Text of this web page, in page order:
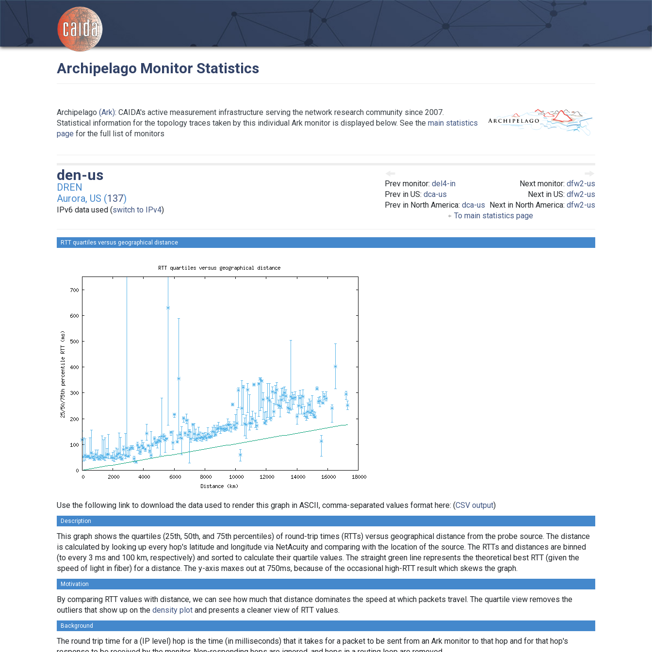
Archipelago Monitor Statistics
Archipelago (Ark): CAIDA's active measurement infrastructure serving the network research community since 2007.
Statistical information for the topology traces taken by this individual Ark monitor is displayed below. See the main statistics
page for the full list of monitors
Prev monitor: del4-in
Prev in US: dca-us
Prev in North America: dca-us
Next monitor: dfw2-us
Next in US: dfw2-us
Next in North America: dfw2-us
To main statistics page
den-us
DREN
Aurora, US (137)
IPv6 data used (switch to IPv4)
RTT quartiles versus geographical distance
Use the following link to download the data used to render this graph in ASCII, comma-separated values format here: (CSV output)
Description
This graph shows the quartiles (25th, 50th, and 75th percentiles) of round-trip times (RTTs) versus geographical distance from the probe source. The distance
is calculated by looking up every hop's latitude and longitude via NetAcuity and comparing with the location of the source. The RTTs and distances are binned
(to every 3 ms and 100 km, respectively) and sorted to calculate their quartile values. The straight green line represents the theoretical best RTT (given the
speed of light in fiber) for a distance. The y-axis maxes out at 750ms, because of the occasional high-RTT result which skews the graph.
Motivation
By comparing RTT values with distance, we can see how much that distance dominates the speed at which packets travel. The quartile view removes the
outliers that show up on the density plot and presents a cleaner view of RTT values.
Background
The round trip time for a (IP level) hop is the time (in milliseconds) that it takes for a packet to be sent from an Ark monitor to that hop and for that hop's